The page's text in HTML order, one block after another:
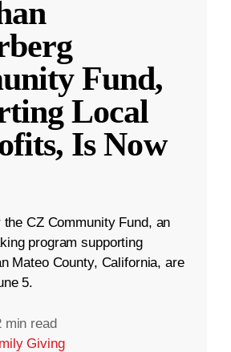
Fund,
Local
Is Now
CZ Community Fund, an
program supporting
Mateo County, California, are
5.
min read
Giving